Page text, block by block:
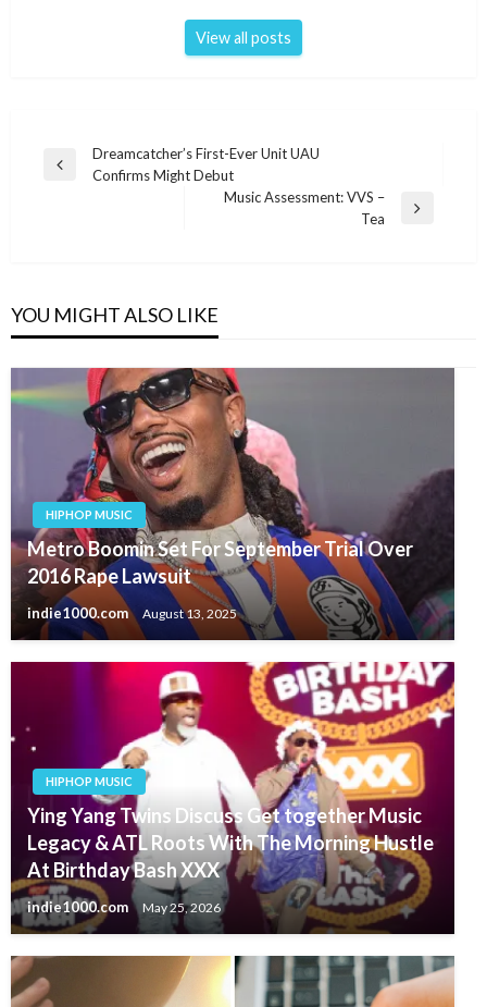
View all posts
Post
navigation
Previous
Dreamcatcher’s First-Ever Unit UAU
Confirms Might Debut
Music Assessment: VVS –
Tea
YOU MIGHT ALSO LIKE
HIPHOP MUSIC
Metro Boomin Set For September Trial Over
2016 Rape Lawsuit
indie1000.com August 13, 2025
HIPHOP MUSIC
Ying Yang Twins Discuss Get together Music
Legacy & ATL Roots With The Morning Hustle
At Birthday Bash XXX
indie1000.com May 25, 2026